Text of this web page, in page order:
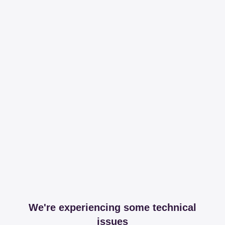
We're experiencing some technical
issues